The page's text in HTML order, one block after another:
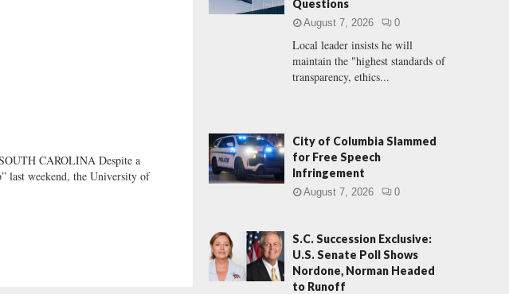
CAROLINA Despite a
last weekend, the University of
:
H
Questions
August 7, 2026 0
Local leader insists he will
maintain the "highest standards of
transparency, ethics...
City of Columbia Slammed
for Free Speech
Infringement
August 7, 2026 0
S.C. Succession Exclusive:
U.S. Senate Poll Shows
Nordone, Norman Headed
to Runoff